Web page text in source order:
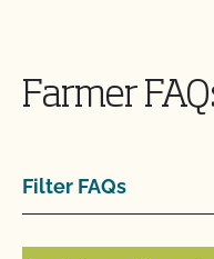
Can you certify my
maintain your Organic
Do I need to report
Farmer
Filter FAQs